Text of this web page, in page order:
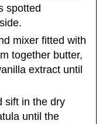
spotted
mixer fitted with
together butter,
extract until
sift in the dry
until the